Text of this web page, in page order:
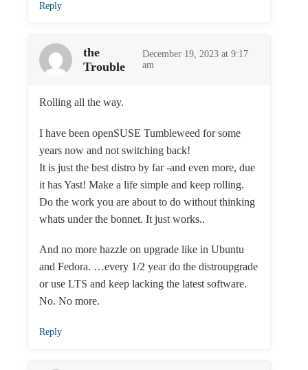
Reply
the
Trouble
December 19, 2023 at 9:17
am
Rolling all the way.
I have been openSUSE Tumbleweed for some
years now and not switching back!
It is just the best distro by far -and even more, due
it has Yast! Make a life simple and keep rolling.
Do the work you are about to do without thinking
whats under the bonnet. It just works..
And no more hazzle on upgrade like in Ubuntu
and Fedora. …every 1/2 year do the distroupgrade
or use LTS and keep lacking the latest software.
No. No more.
Reply